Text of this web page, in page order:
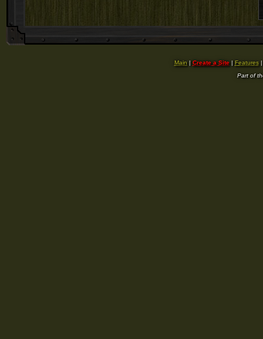
Main | Create a Site| Features
Part of